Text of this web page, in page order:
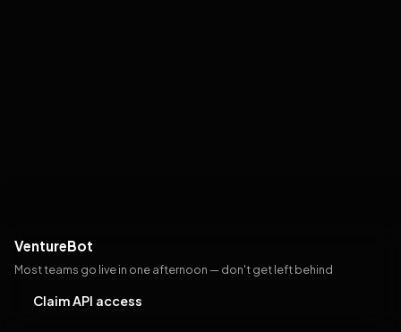
VentureBot
Most teams go live in one afternoon — don't get left behind
Claim API access